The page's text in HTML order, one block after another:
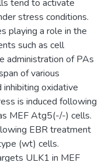
tend to activate
stress conditions.
playing a role in the
such as cell
administration of PAs
of various
inhibiting oxidative
is induced following
MEF Atg5(-/-) cells.
EBR treatment
(wt) cells.
ULK1 in MEF